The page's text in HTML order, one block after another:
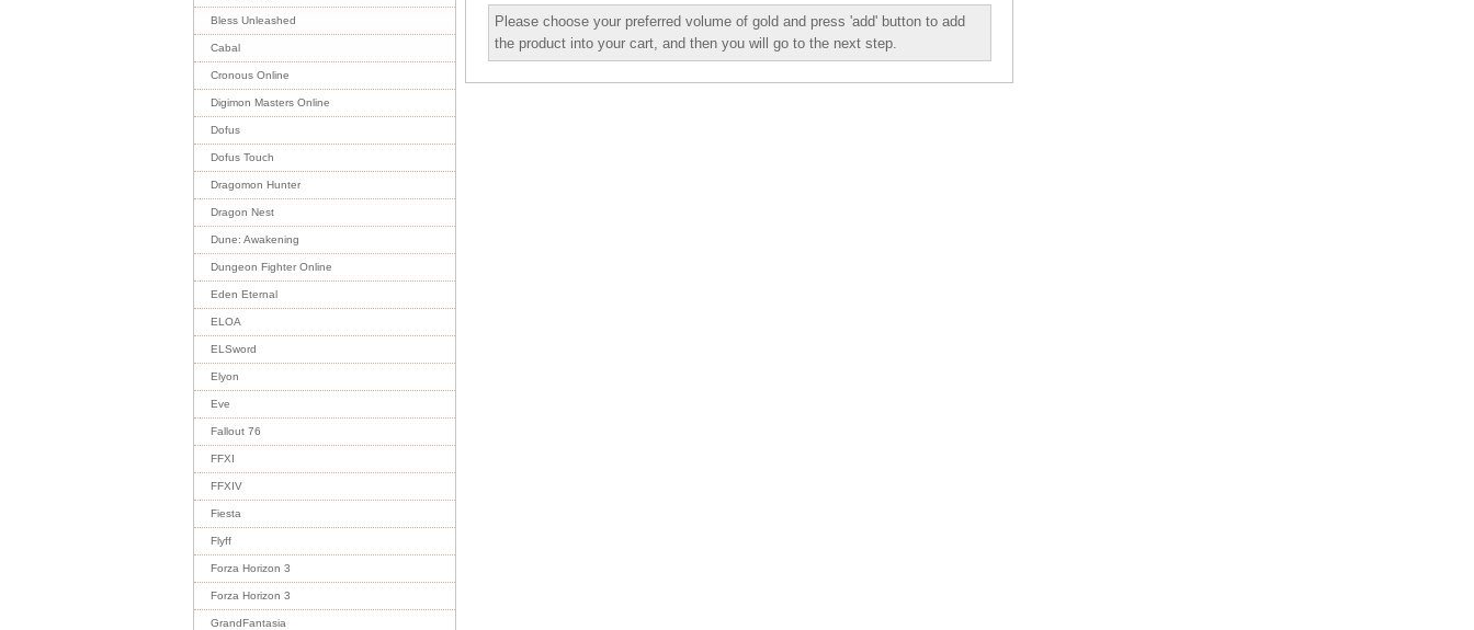
Bless Unleashed
Cabal
Cronous Online
Digimon Masters Online
Dofus
Dofus Touch
Dragomon Hunter
Dragon Nest
Dune: Awakening
Dungeon Fighter Online
Eden Eternal
ELOA
ELSword
Elyon
Eve
Fallout 76
FFXI
FFXIV
Fiesta
Flyff
Forza Horizon 3
Forza Horizon 3
GrandFantasia
Please choose your preferred volume of gold and press 'add' button to add
the product into your cart, and then you will go to the next step.